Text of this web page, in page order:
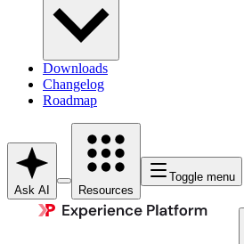
Downloads
Changelog
Roadmap
Ask AI Resources
Toggle menu